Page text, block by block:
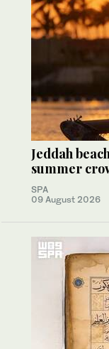
Jeddah
summer
SPA
09 August 2026